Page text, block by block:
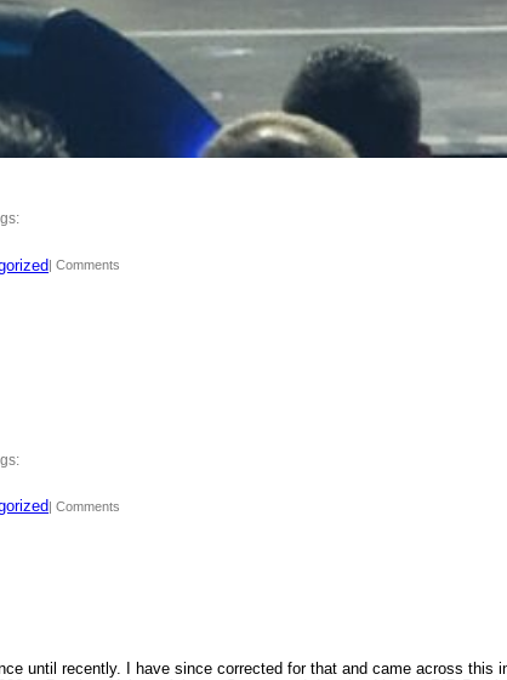
| Comments
| Comments
until recently. I have since corrected for that and came across this